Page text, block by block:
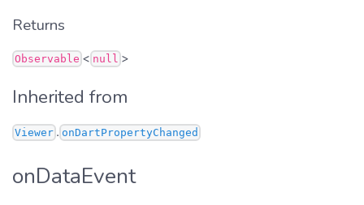
Returns
Observable < null >
Inherited from
Viewer . onDartPropertyChanged
onDataEvent